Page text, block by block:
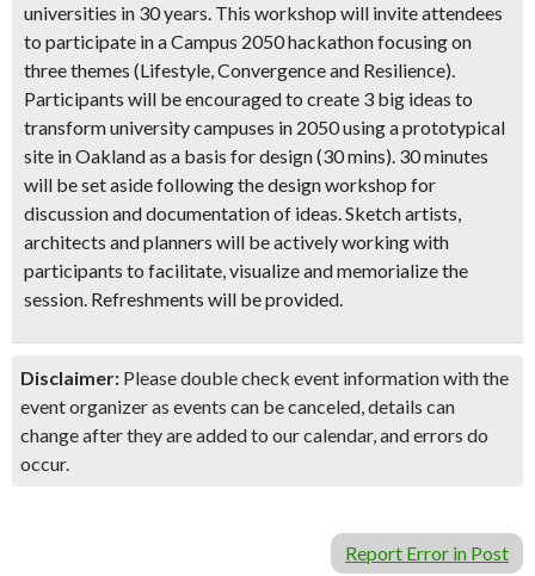
universities in 30 years. This workshop will invite attendees
to participate in a Campus 2050 hackathon focusing on
three themes (Lifestyle, Convergence and Resilience).
Participants will be encouraged to create 3 big ideas to
transform university campuses in 2050 using a prototypical
site in Oakland as a basis for design (30 mins). 30 minutes
will be set aside following the design workshop for
discussion and documentation of ideas. Sketch artists,
architects and planners will be actively working with
participants to facilitate, visualize and memorialize the
session. Refreshments will be provided.
Disclaimer: Please double check event information with the
event organizer as events can be canceled, details can
change after they are added to our calendar, and errors do
occur.
Report Error in Post